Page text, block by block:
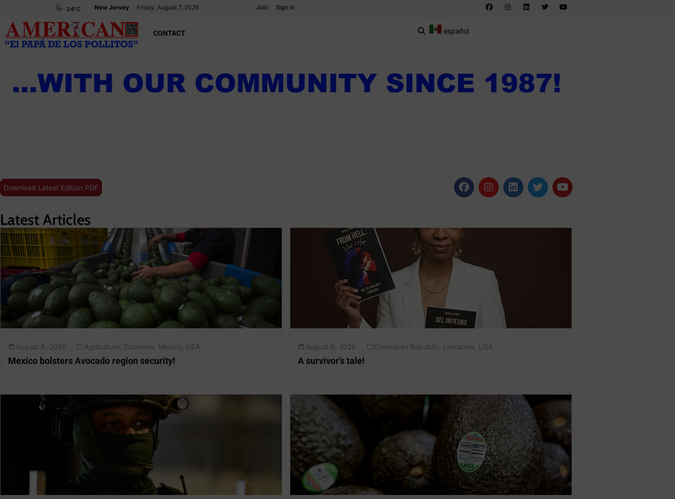
New Jersey Friday, August 7, 2026
24°C Join Sign in
CONTACT español
Download Latest Edition PDF
Latest Articles
August 6, 2026 Agriculture Economy Mexico USA
Mexico bolsters Avocado region security!
August 6, 2026 Dominican Republic Literature USA
A survivor’s tale!